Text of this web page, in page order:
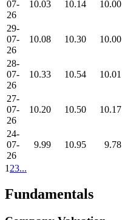
07-
26
10.03 10.14 10.00
29-
07-
26
10.08 10.30 10.00
28-
07-
26
10.33 10.54 10.01
27-
07-
26
10.20 10.50 10.17
24-
07-
26
9.99 10.95 9.78
1 23...
Fundamentals